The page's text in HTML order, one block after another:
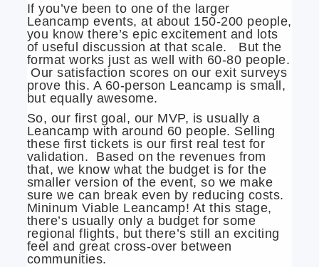
If you’ve been to one of the larger
Leancamp events, at about 150-200 people,
you know there’s epic excitement and lots
of useful discussion at that scale. But the
format works just as well with 60-80 people.
Our satisfaction scores on our exit surveys
prove this. A 60-person Leancamp is small,
but equally awesome.
So, our first goal, our MVP, is usually a
Leancamp with around 60 people. Selling
these first tickets is our first real test for
validation. Based on the revenues from
that, we know what the budget is for the
smaller version of the event, so we make
sure we can break even by reducing costs.
Mininum Viable Leancamp! At this stage,
there’s usually only a budget for some
regional flights, but there’s still an exciting
feel and great cross-over between
communities.